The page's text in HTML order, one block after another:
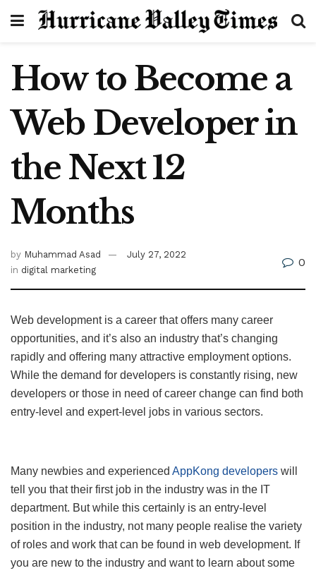
How to Become a
Web Developer in
the Next 12
Months
by Muhammad Asad
July 27, 2022
in digital marketing
0
Web development is a career that offers many career
opportunities, and it’s also an industry that’s changing
rapidly and offering many attractive employment options.
While the demand for developers is constantly rising, new
developers or those in need of career change can find both
entry-level and expert-level jobs in various sectors.
Many newbies and experienced AppKong developers will
tell you that their first job in the industry was in the IT
department. But while this certainly is an entry-level
position in the industry, not many people realise the variety
of roles and work that can be found in web development. If
you are new to the industry and want to learn about some